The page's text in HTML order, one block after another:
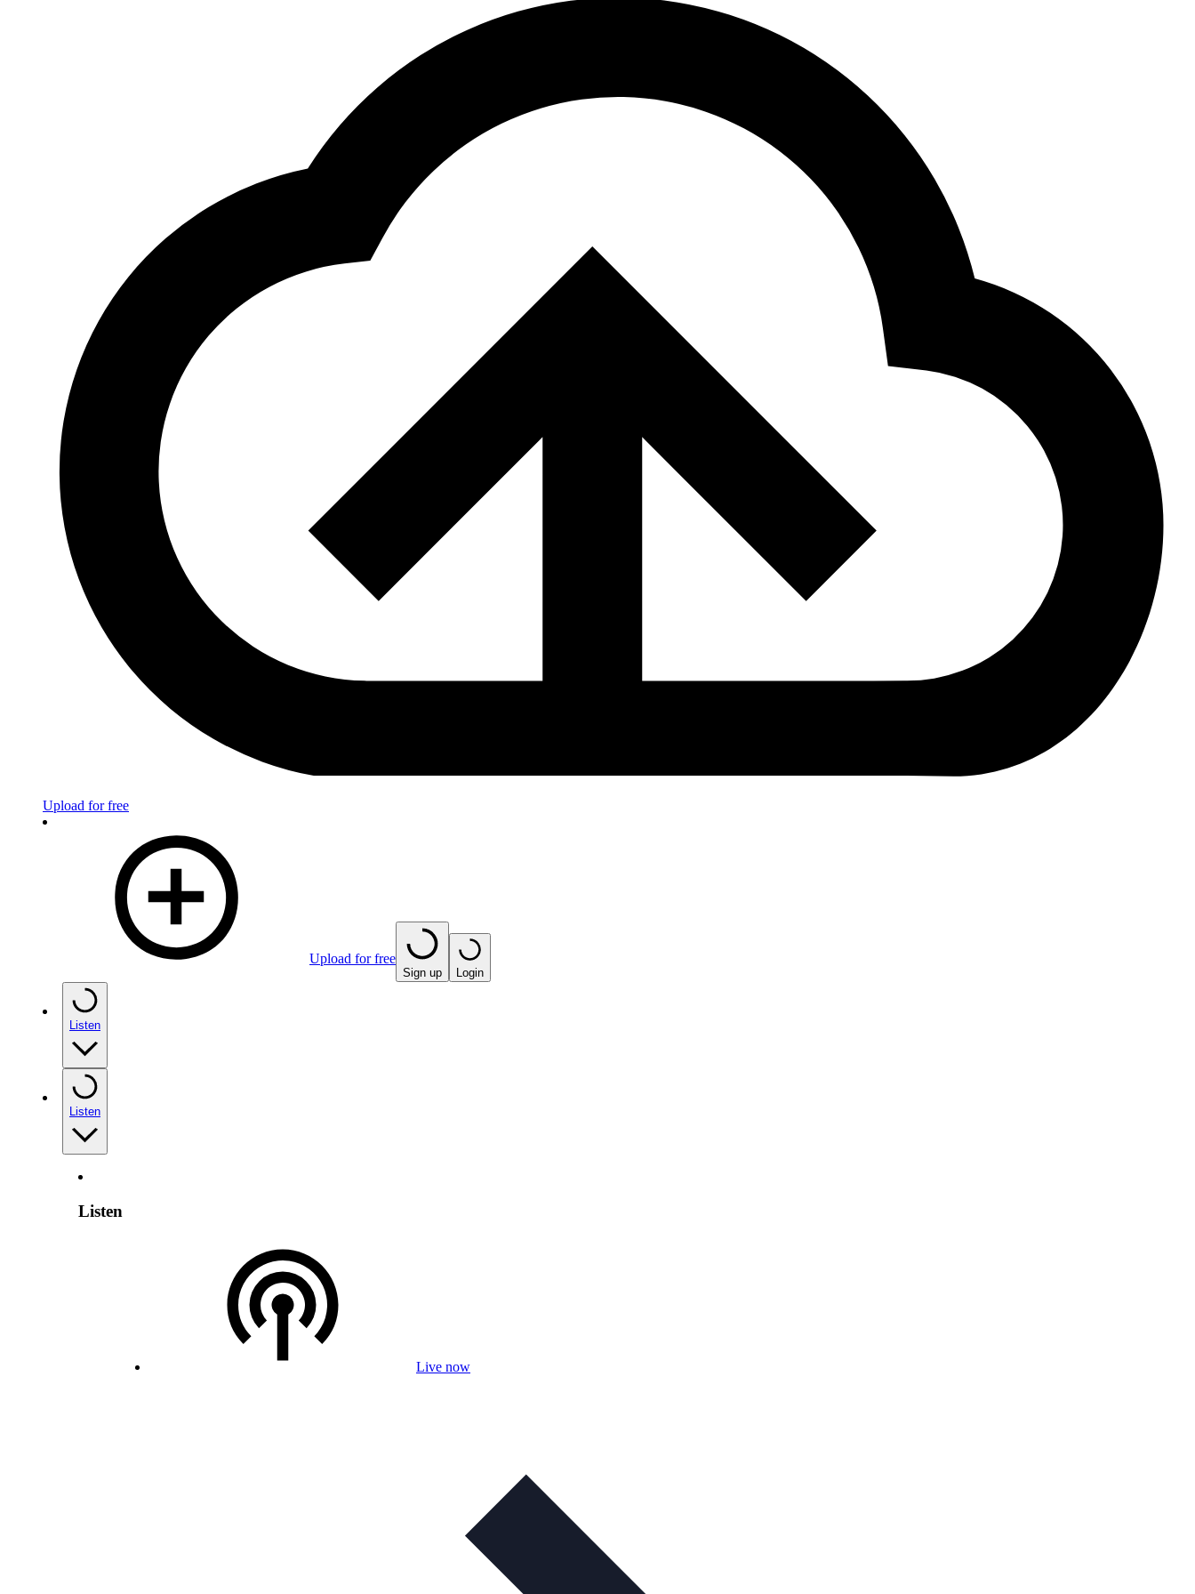
Upload for free
Upload for free
Sign up Login
Listen
Listen
Listen
Live now